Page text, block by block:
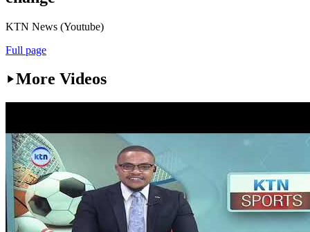
KTN News (Youtube)
Full page
More Videos